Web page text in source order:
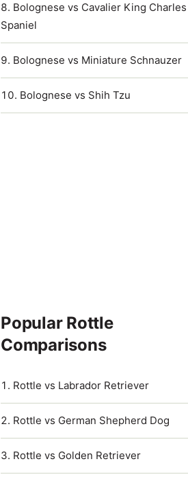
Bolognese vs Cavalier King Charles
Spaniel
Bolognese vs Miniature Schnauzer
Bolognese vs Shih Tzu
Popular Rottle
Comparisons
Rottle vs Labrador Retriever
Rottle vs German Shepherd Dog
Rottle vs Golden Retriever